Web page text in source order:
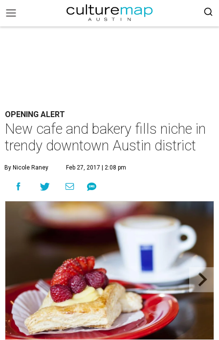
OPENING ALERT
New cafe and bakery fills niche in
trendy downtown Austin district
By Nicole Raney Feb 27, 2017 | 2:08 pm